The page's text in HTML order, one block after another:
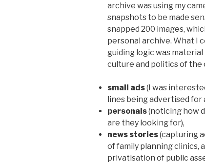
archive was using my
snapshots to be made
snapped 200 images,
personal archive. What I
guiding logic was
culture and politics of the
small ads(I was
lines being advertised for
personals(noticing how
are they looking for),
news stories(capturing
of family planning clinics,
privatisation of public